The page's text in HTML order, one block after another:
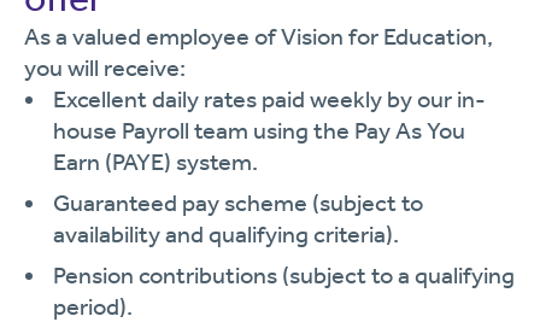
As a valued employee of Vision for Education,
you will receive:
Excellent daily rates paid weekly by our in-
house Payroll team using the Pay As You
Earn (PAYE) system.
Guaranteed pay scheme (subject to
availability and qualifying criteria).
Pension contributions (subject to a qualifying
period).